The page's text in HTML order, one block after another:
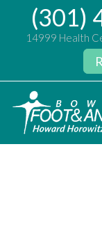
(301)
14999 Health